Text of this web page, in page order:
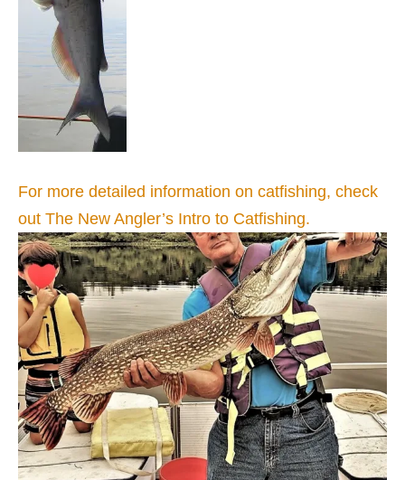
For more detailed information on catfishing, check
out The New Angler’s Intro to Catfishing.